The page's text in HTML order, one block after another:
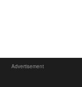
Advertisement